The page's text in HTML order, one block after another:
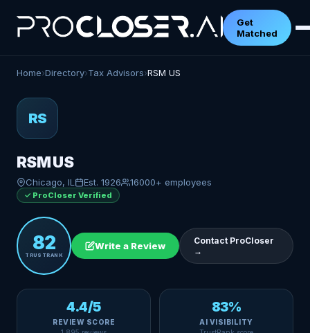
Get
Matched
Home›Directory›Tax Advisors›RSM US
RS
RSM US
Chicago, IL Est. 1926 16000+ employees
✓ ProCloser Verified
82
TRUSTRANK
Write a Review
Contact ProCloser
→
4.4/5
REVIEW SCORE
83%
AI VISIBILITY